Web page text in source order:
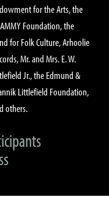
for the Arts, the
Foundation, the
for Folk Culture, Arhoolie
Mr. and Mrs. E. W.
Jr., the Edmund &
Littlefield Foundation,
others.